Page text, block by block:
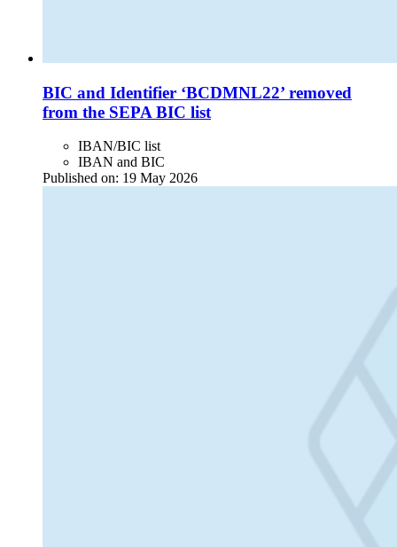
BIC and Identifier ‘BCDMNL22’ removed
from the SEPA BIC list
IBAN/BIC list
IBAN and BIC
Published on: 19 May 2026